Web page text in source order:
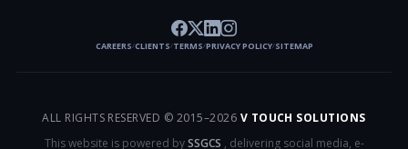
CAREERS/CLIENTS/TERMS/PRIVACY POLICY/SITEMAP
ALL RIGHTS RESERVED © 2015–2026 V TOUCH SOLUTIONS
This website is powered bySSGCS , delivering social media, e-